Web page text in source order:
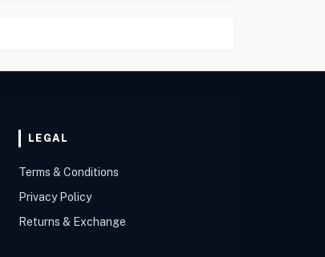
LEGAL
Terms & Conditions
Privacy Policy
Returns & Exchange